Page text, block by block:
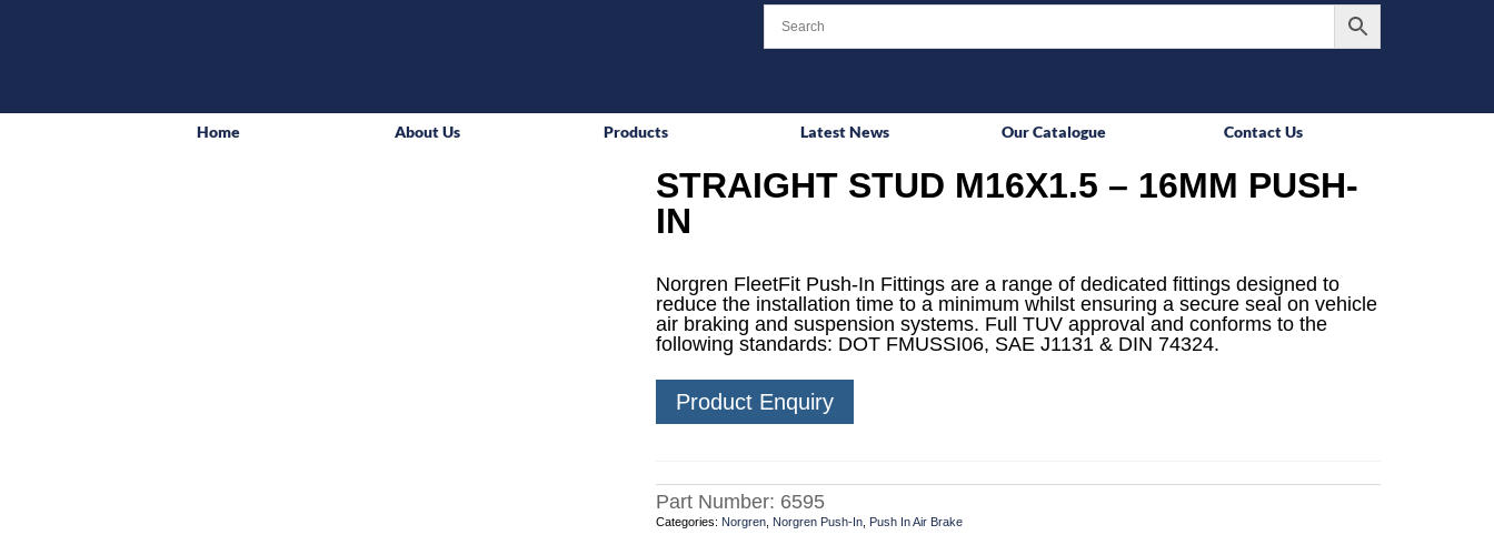
Home About Us Products Latest News Our Catalogue Contact Us
STRAIGHT STUD M16X1.5 – 16MM PUSH-
IN
Norgren FleetFit Push-In Fittings are a range of dedicated fittings designed to
reduce the installation time to a minimum whilst ensuring a secure seal on vehicle
air braking and suspension systems. Full TUV approval and conforms to the
following standards: DOT FMUSSI06, SAE J1131 & DIN 74324.
Product Enquiry
Part Number: 6595
Categories: Norgren, Norgren Push-In, Push In Air Brake